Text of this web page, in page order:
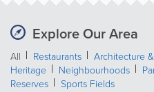
Explore Our Area
All Restaurants Architecture
Heritage
Neighbourhoods
Reserves
Sports Fields